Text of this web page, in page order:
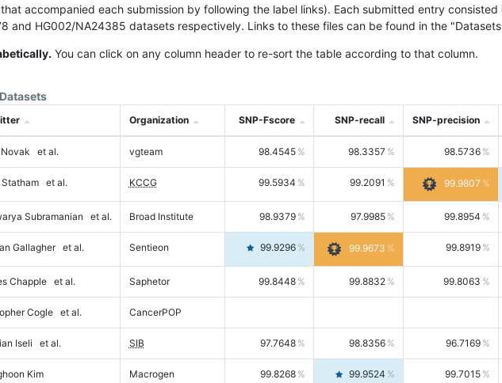
accompanied each submission by following the label links). Each submitted entry
and HG002/NA24385 datasets respectively. Links to these files can be found in the
You can click on any column header to re-sort the table according to that column.
Datasets
Organization SNP-Fscore SNP-recall SNP-precision
et al. vgteam 98.4545 98.3357 98.5736
Statham et al. KCCG 99.5934 99.2091 99.9807
Subramanian et al. Broad Institute 98.9379 97.9985 99.8954
Gallagher et al. Sentieon 99.9296 99.9673 99.8919
Chapple et al. Saphetor 99.8448 99.8832 99.8063
Cogle et al. CancerPOP
Iseli et al. SIB 97.7648 98.8356 96.7169
Kim Macrogen 99.8268 99.9524 99.7015